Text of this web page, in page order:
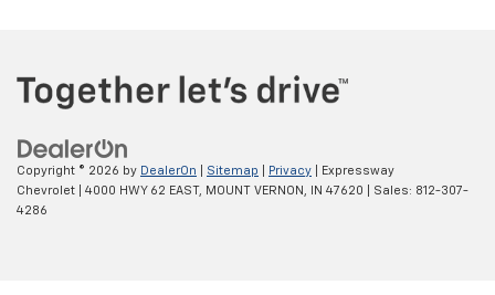
Copyright © 2026 by DealerOn Sitemap Privacy | Expressway
Chevrolet
4000 HWY 62 EAST, MOUNT VERNON, IN 47620 | Sales: 812-307-
4286